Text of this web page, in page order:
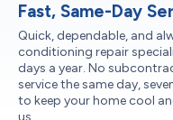
Fast, Same-Day
Quick, dependable, and
conditioning repair
days a year. No
service the same day,
to keep your home cool
us.